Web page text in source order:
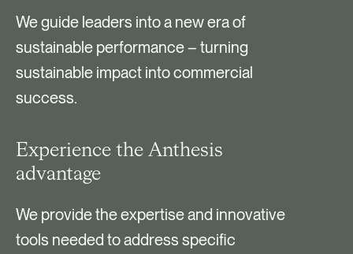
We guide leaders into a new era of
sustainable performance – turning
sustainable impact into commercial
success.
Experience the Anthesis
advantage
We provide the expertise and innovative
tools needed to address specific